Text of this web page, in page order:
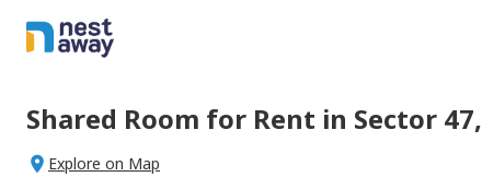
Shared Room for Rent in Sector 47,
Explore on Map